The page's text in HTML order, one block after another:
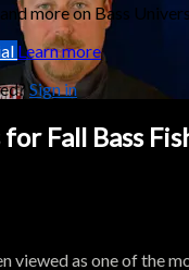
more on Bass
Learn more
Sign in
Fall Bass
viewed as one of the